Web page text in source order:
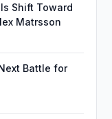
Shift Toward
Matrsson
Battle for